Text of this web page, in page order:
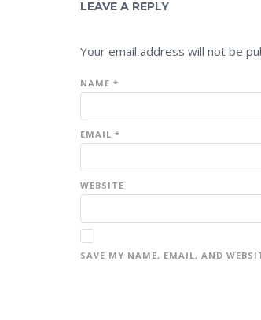
LEAVE A REPLY
Your email address will not be
NAME *
EMAIL *
WEBSITE
SAVE MY NAME, EMAIL, AND